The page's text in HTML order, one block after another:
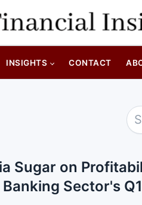
INSIGHTS CONTACT
Sugar on
Sector's